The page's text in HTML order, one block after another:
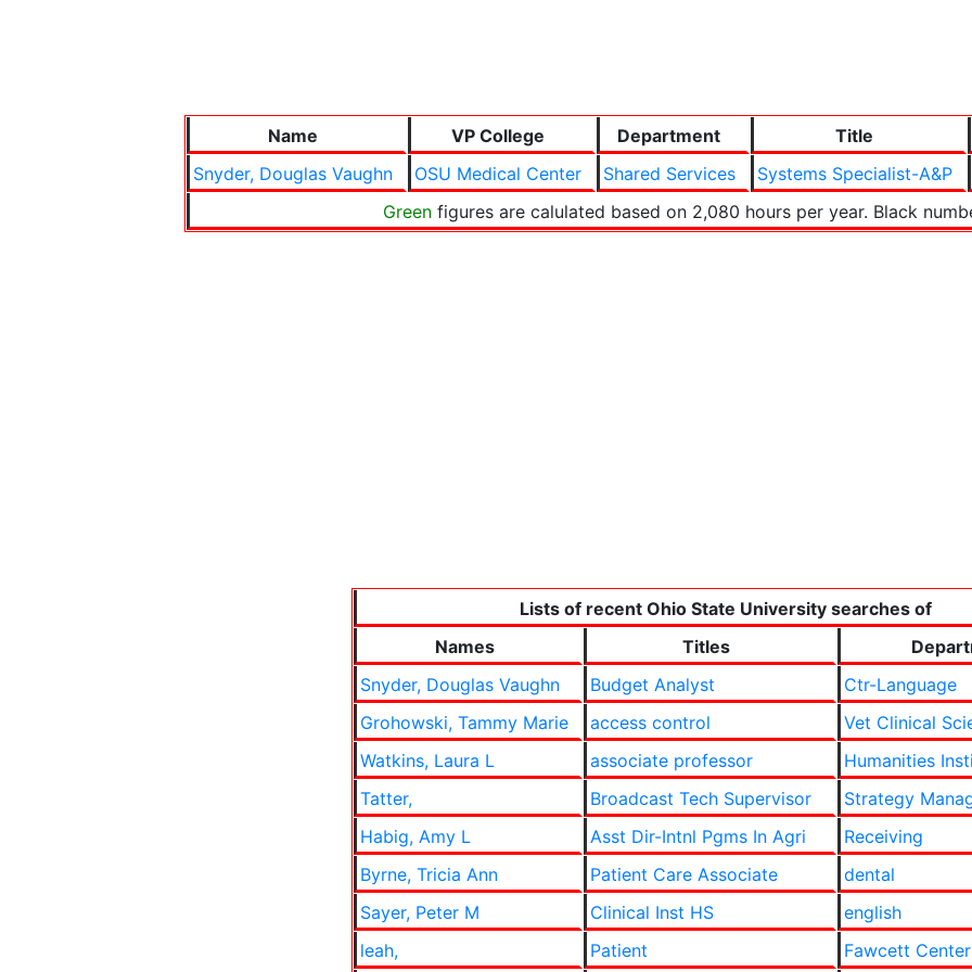
Name VP College Department
Title
Snyder, Douglas Vaughn
OSU Medical Center Shared Services
Systems Specialist-A&P
Greenfigures are calulated based on 2,080 hours per year. Black
Lists of recent Ohio State University searches of
Names
Titles
Snyder, Douglas Vaughn
Budget Analyst
Ctr-Language
Grohowski, Tammy Marie
access control
Vet Clinical
Watkins, Laura L
associate professor
Humanities
Tatter,
Broadcast Tech Supervisor
Strategy
Habig, Amy L
Asst Dir-Intnl Pgms In Agri
Receiving
Byrne, Tricia Ann
Patient Care Associate
dental
Sayer, Peter M
Clinical Inst HS
english
leah,
Patient Fawcett